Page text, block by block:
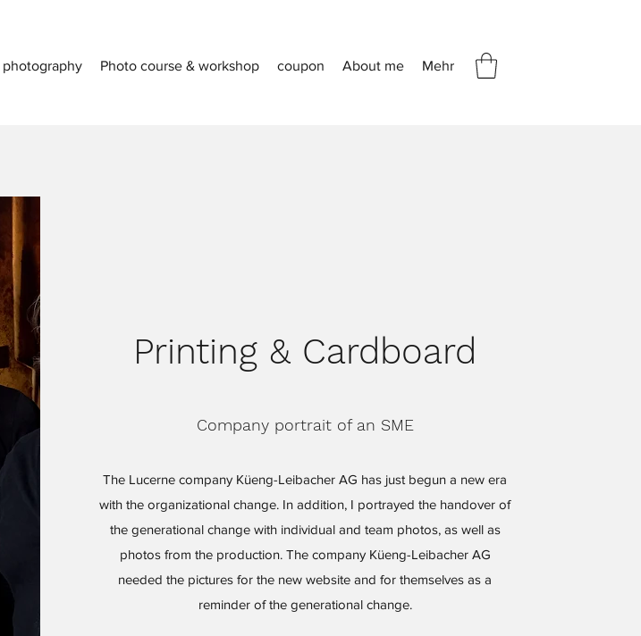
photography Photo course & workshop coupon About me Mehr
Printing & Cardboard
Company portrait of an SME
The Lucerne company Küeng-Leibacher AG has just begun a new era
with the organizational change. In addition, I portrayed the handover of
the generational change with individual and team photos, as well as
photos from the production. The company Küeng-Leibacher AG
needed the pictures for the new website and for themselves as a
reminder of the generational change.